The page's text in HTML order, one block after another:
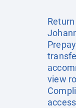
view